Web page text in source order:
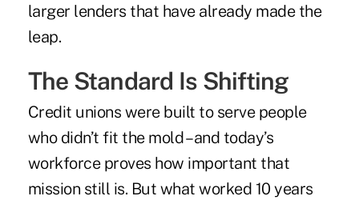
larger lenders that have already made the
leap.
The Standard Is Shifting
Credit unions were built to serve people
who didn’t fit the mold – and today’s
workforce proves how important that
mission still is. But what worked 10 years